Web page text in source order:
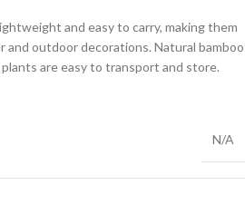
and easy to carry, making them
and outdoor decorations. Natural bamboo
plants are easy to transport and store.
N/A